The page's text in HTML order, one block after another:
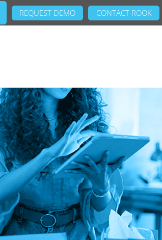
REQUEST DEMO CONTACT ROOK